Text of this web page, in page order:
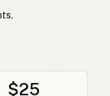
$25